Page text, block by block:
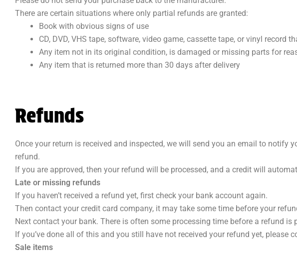
There are certain situations where only partial refunds are granted:
Book with obvious signs of use
CD, DVD, VHS tape, software, video game, cassette tape, or vinyl record
Any item not in its original condition, is damaged or missing parts for
Any item that is returned more than 30 days after delivery
Refunds
Once your return is received and inspected, we will send you an email to
refund.
If you are approved, then your refund will be processed, and a credit will
Late or missing refunds
If you haven’t received a refund yet, first check your bank account again.
Then contact your credit card company, it may take some time before your
Next contact your bank. There is often some processing time before a refund is
If you’ve done all of this and you still have not received your refund yet, please
Sale items